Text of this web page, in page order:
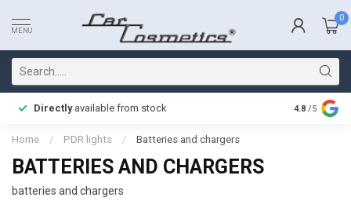
MENU
0
Directlyavailable from stock Fast
4.8 /5
Home / PDR lights / Batteries and chargers
BATTERIES AND CHARGERS
batteries and chargers